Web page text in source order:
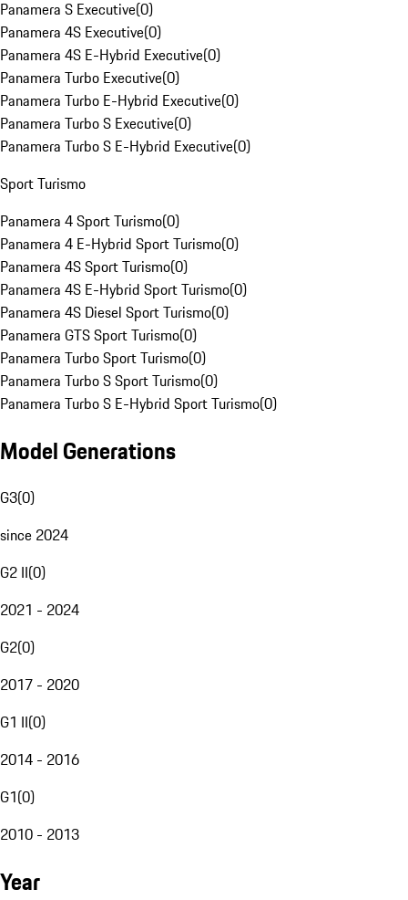
Panamera S Executive(0)
Panamera 4S Executive(0)
Panamera 4S E-Hybrid Executive(0)
Panamera Turbo Executive(0)
Panamera Turbo E-Hybrid Executive(0)
Panamera Turbo S Executive(0)
Panamera Turbo S E-Hybrid Executive(0)
Sport Turismo
Panamera 4 Sport Turismo(0)
Panamera 4 E-Hybrid Sport Turismo(0)
Panamera 4S Sport Turismo(0)
Panamera 4S E-Hybrid Sport Turismo(0)
Panamera 4S Diesel Sport Turismo(0)
Panamera GTS Sport Turismo(0)
Panamera Turbo Sport Turismo(0)
Panamera Turbo S Sport Turismo(0)
Panamera Turbo S E-Hybrid Sport Turismo(0)
Model Generations
G3(0)
since 2024
G2 II(0)
2021 - 2024
G2(0)
2017 - 2020
G1 II(0)
2014 - 2016
G1(0)
2010 - 2013
Year